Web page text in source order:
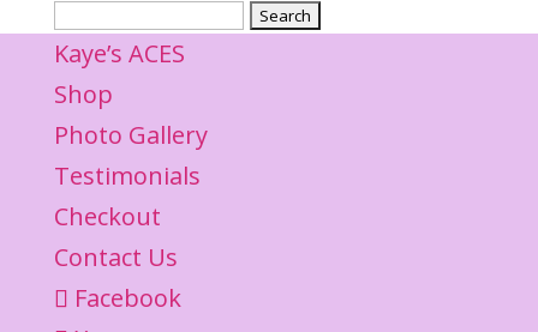
Search
for:
Kaye’s ACES
Shop
Photo Gallery
Testimonials
Checkout
Contact Us
Facebook